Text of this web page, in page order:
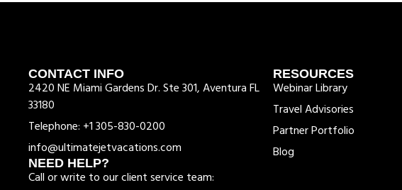
CONTACT INFO
2420 NE Miami Gardens Dr. Ste 301, Aventura FL
33180
Telephone: +1 305-830-0200
info@ultimatejetvacations.com
NEED HELP?
Call or write to our client service team:
RESOURCES
Webinar Library
Travel Advisories
Partner Portfolio
Blog